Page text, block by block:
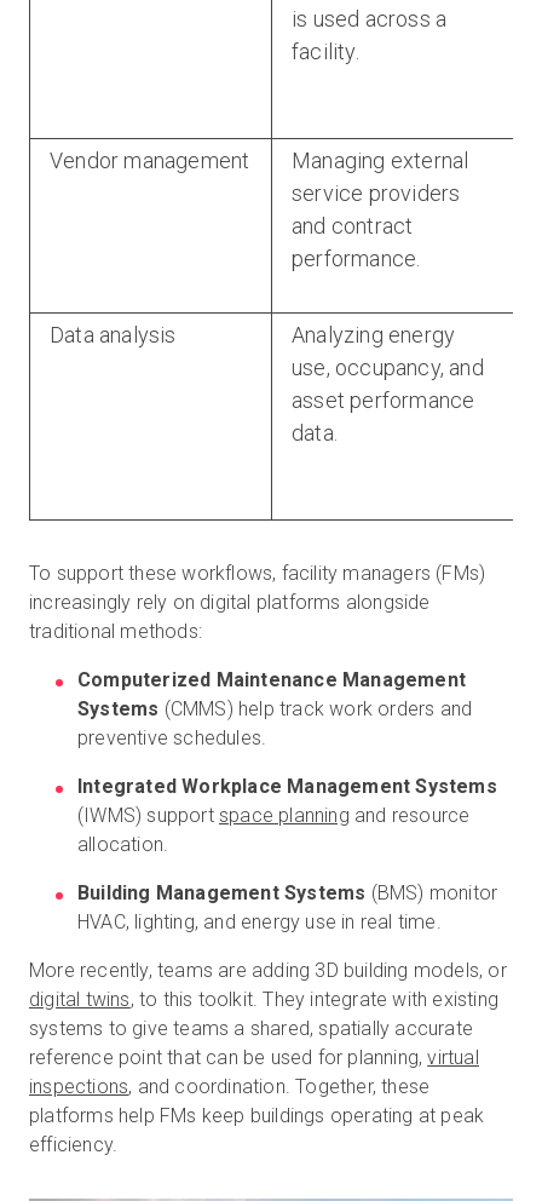
is used across a
facility.
Vendor management
Managing external
service providers
and contract
performance.
Data analysis
Analyzing energy
use, occupancy, and
asset performance
data.
To support these workflows, facility managers (FMs)
increasingly rely on digital platforms alongside
traditional methods:
Computerized Maintenance Management
Systems (CMMS) help track work orders and
preventive schedules.
Integrated Workplace Management Systems
(IWMS) support space planning and resource
allocation.
Building Management Systems (BMS) monitor
HVAC, lighting, and energy use in real time.
More recently, teams are adding 3D building models, or
digital twins, to this toolkit. They integrate with existing
systems to give teams a shared, spatially accurate
reference point that can be used for planning,virtual
inspections, and coordination. Together, these
platforms help FMs keep buildings operating at peak
efficiency.